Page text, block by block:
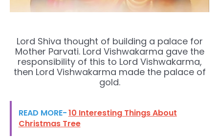
Lord Shiva thought of building a palace for
Mother Parvati. Lord Vishwakarma gave the
responsibility of this to Lord Vishwakarma,
then Lord Vishwakarma made the palace of
gold.
READ MORE-10 Interesting Things About
Christmas Tree